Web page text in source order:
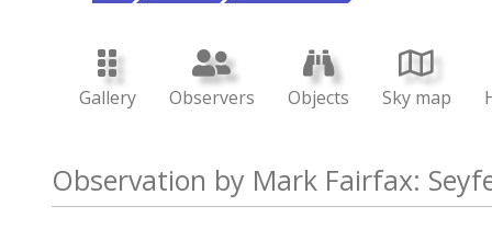
Gallery Observers Objects Sky map
Observation by Mark Fairfax: